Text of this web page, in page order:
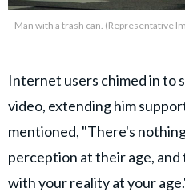
Man with a trash can. (Representative
Internet users chimed in to
video, extending him
mentioned, "There's
perception at their age,
with your reality at your